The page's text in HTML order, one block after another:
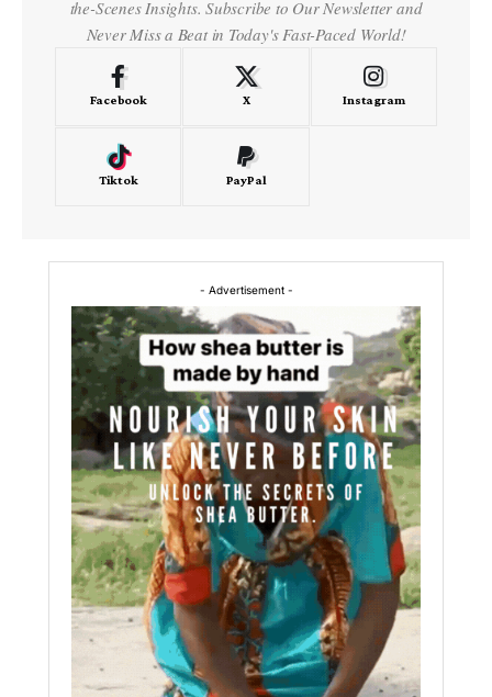
the-Scenes Insights. Subscribe to Our Newsletter and
Never Miss a Beat in Today's Fast-Paced World!
Facebook X Instagram
Tiktok PayPal
- Advertisement -